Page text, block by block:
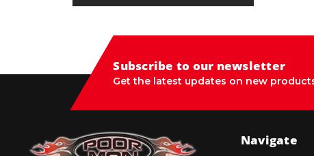
Subscribe to our newsletter
Get the latest updates on new
Navigate